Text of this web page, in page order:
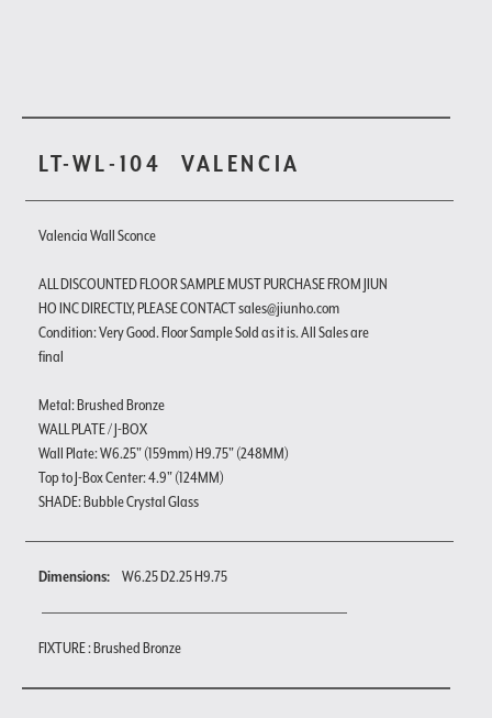
LT-WL-104 VALENCIA
Valencia Wall Sconce
ALL DISCOUNTED FLOOR SAMPLE MUST PURCHASE FROM JIUN
HO INC DIRECTLY, PLEASE CONTACT sales@jiunho.com
Condition: Very Good. Floor Sample Sold as it is. All Sales are
final
Metal: Brushed Bronze
WALL PLATE / J-BOX
Wall Plate: W6.25" (159mm) H9.75" (248MM)
Top to J-Box Center: 4.9" (124MM)
SHADE: Bubble Crystal Glass
Dimensions: W6.25 D2.25 H9.75
FIXTURE : Brushed Bronze